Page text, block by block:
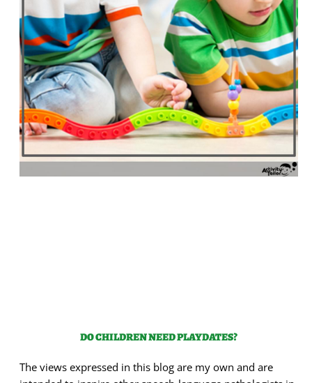
DO CHILDREN NEED PLAYDATES?
The views expressed in this blog are my own and are